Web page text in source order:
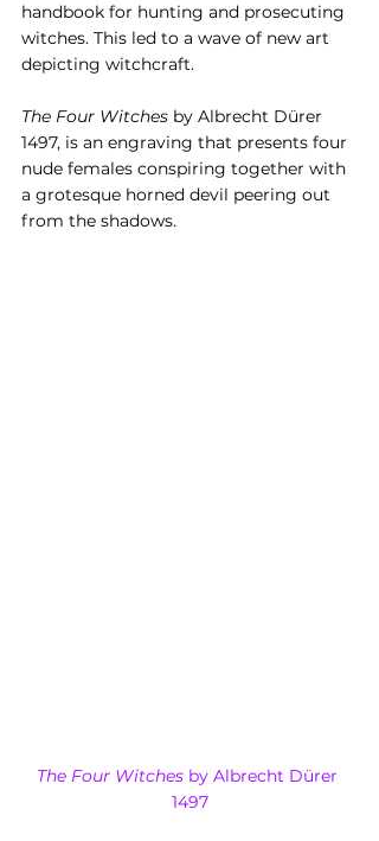
handbook for hunting and prosecuting
witches. This led to a wave of new art
depicting witchcraft.
The Four Witches by Albrecht Dürer
1497, is an engraving that presents four
nude females conspiring together with
a grotesque horned devil peering out
from the shadows.
The Four Witches by Albrecht Dürer
1497